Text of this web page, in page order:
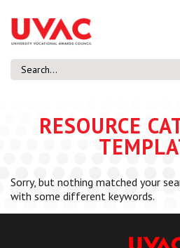
About
Our Board Members
Our Team
What we do
Black Box
RESOURCE
Sorry, but nothing matched your
with some different keywords.